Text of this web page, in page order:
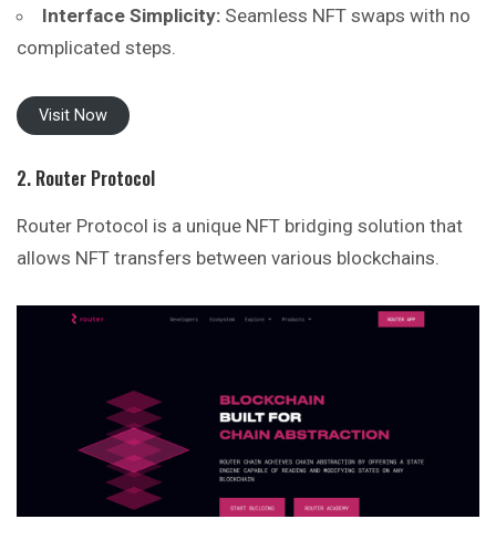
Interface Simplicity: Seamless NFT swaps with no
complicated steps.
Visit Now
2. Router Protocol
Router Protocol is a unique NFT bridging solution that
allows NFT transfers between various blockchains.